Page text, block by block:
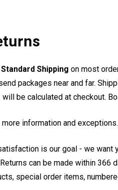
Shipping on most
packages near and far.
be calculated at checkout.
information and exceptions.
is our goal - we
can be made within 366
special order items,